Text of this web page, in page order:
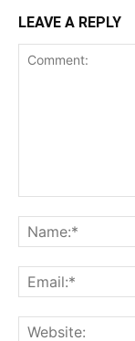
LEAVE A REPLY